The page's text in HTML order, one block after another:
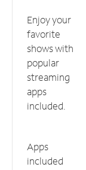
Enjoy your
favorite
shows with
popular
streaming
apps
included.
Apps
included